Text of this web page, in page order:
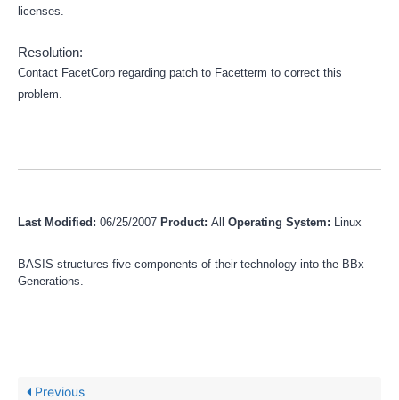
licenses.
Resolution:
Contact FacetCorp regarding patch to Facetterm to correct this
problem.
Last Modified: 06/25/2007 Product: All Operating System: Linux
BASIS structures five components of their technology into the BBx
Generations.
Previous